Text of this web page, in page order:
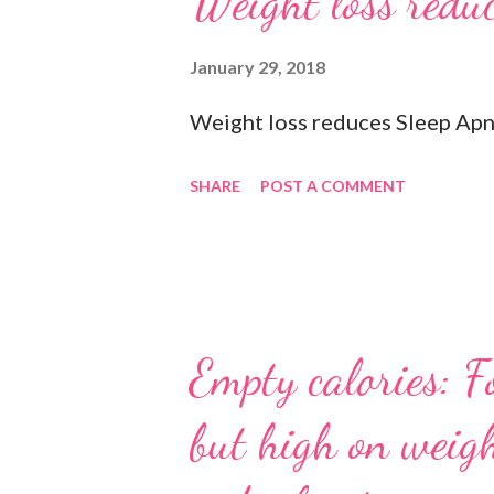
you freshen up. 🧦 An extra
socks when exercising so pick
January 29, 2018
Weight loss reduces Sleep
SHARE POST A COMMENT
Empty calories:
but high on